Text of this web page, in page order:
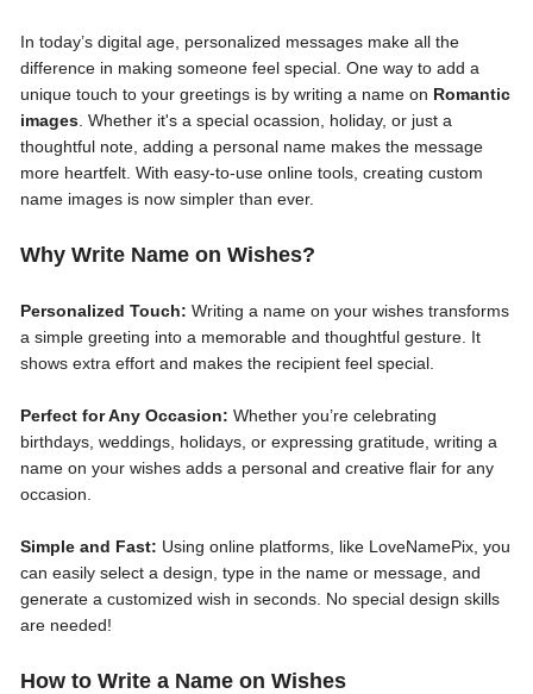
In today’s digital age, personalized messages make all the
difference in making someone feel special. One way to add a
unique touch to your greetings is by writing a name on Romantic
images . Whether it's a special ocassion, holiday, or just a
thoughtful note, adding a personal name makes the message
more heartfelt. With easy-to-use online tools, creating custom
name images is now simpler than ever.
Why Write Name on Wishes?
Personalized Touch: Writing a name on your wishes transforms
a simple greeting into a memorable and thoughtful gesture. It
shows extra effort and makes the recipient feel special.
Perfect for Any Occasion: Whether you’re celebrating
birthdays, weddings, holidays, or expressing gratitude, writing a
name on your wishes adds a personal and creative flair for any
occasion.
Simple and Fast: Using online platforms, like LoveNamePix, you
can easily select a design, type in the name or message, and
generate a customized wish in seconds. No special design skills
are needed!
How to Write a Name on Wishes